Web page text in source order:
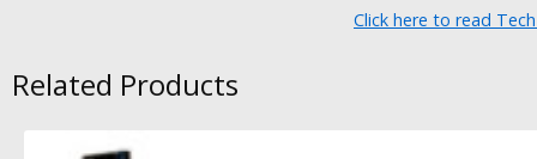
Click here to read
Related Products